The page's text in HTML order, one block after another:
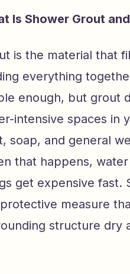
Is Shower Grout
is the material that
everything
enough, but grout
intensive spaces in
soap, and general
that happens,
get expensive fast.
measure
structure dry